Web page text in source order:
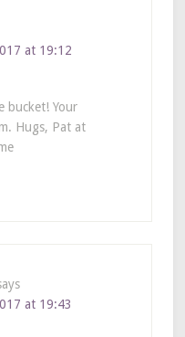
at 19:12
bucket! Your
Hugs, Pat at
at 19:43